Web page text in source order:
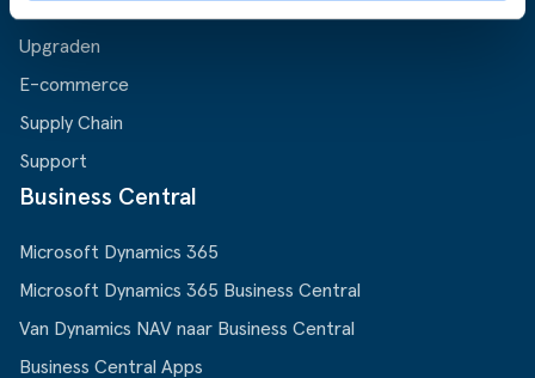
Upgraden
E-commerce
Supply Chain
Support
Business Central
Microsoft Dynamics 365
Microsoft Dynamics 365 Business Central
Van Dynamics NAV naar Business Central
Business Central Apps